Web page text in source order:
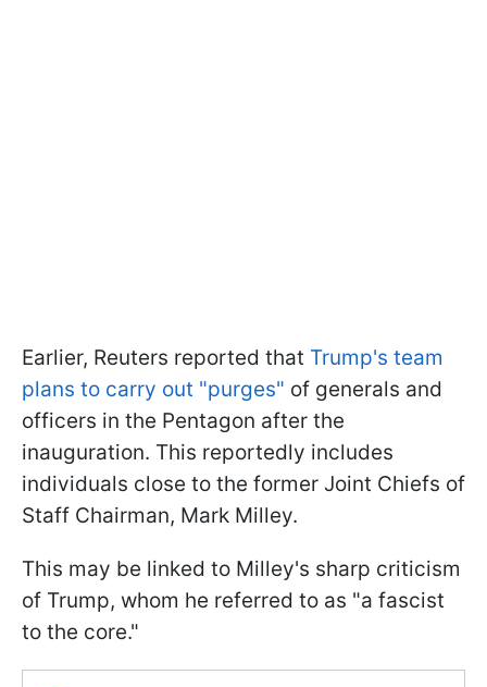
Earlier, Reuters reported that Trump's team
plans to carry out "purges" of generals and
officers in the Pentagon after the
inauguration. This reportedly includes
individuals close to the former Joint Chiefs of
Staff Chairman, Mark Milley.
This may be linked to Milley's sharp criticism
of Trump, whom he referred to as "a fascist
to the core."